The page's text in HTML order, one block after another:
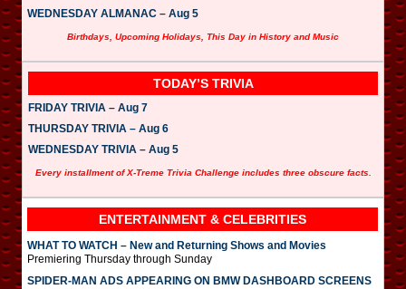
WEDNESDAY ALMANAC – Aug 5
Birthdays, Upcoming Holidays, This Day in History and Music
TODAY’S TRIVIA
FRIDAY TRIVIA – Aug 7
THURSDAY TRIVIA – Aug 6
WEDNESDAY TRIVIA – Aug 5
Every installment of X-Treme Trivia Challenge includes three obscure facts.
ENTERTAINMENT & CELEBRITIES
WHAT TO WATCH – New and Returning Shows and Movies
Premiering Thursday through Sunday
SPIDER-MAN ADS APPEARING ON BMW DASHBOARD SCREENS